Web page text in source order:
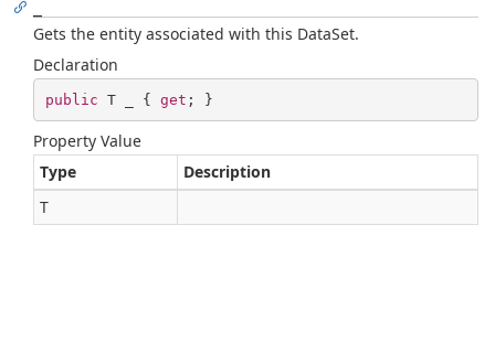
Gets the entity associated with this DataSet.
Declaration
public T _ { get ; }
Property Value
Type
Description
T